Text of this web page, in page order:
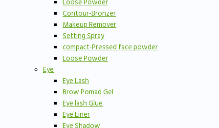
Loose Powder
Contour-Bronzer
Makeup Remover
Setting Spray
compact-Pressed face powder
Loose Powder
Eye
Eye Lash
Brow Pomad Gel
Eye lash Glue
Eye Liner